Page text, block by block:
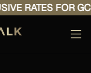
RATES FOR